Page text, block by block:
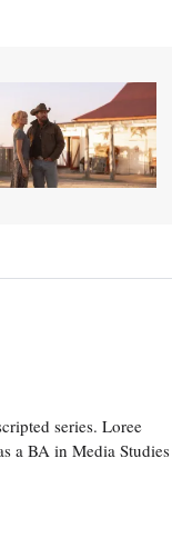
series. Loree
a BA in Media Studies